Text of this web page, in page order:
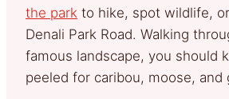
the park to hike, spot wildlife,
Denali Park Road. Walking
famous landscape, you should
peeled for caribou, moose, and